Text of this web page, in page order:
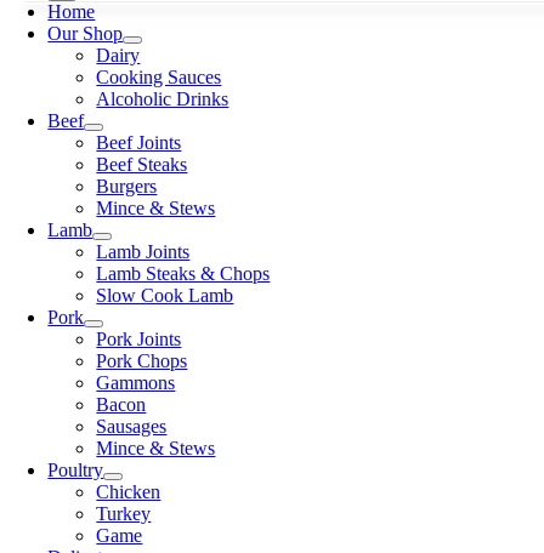
Home
Our Shop
Dairy
Cooking Sauces
Alcoholic Drinks
Beef
Beef Joints
Beef Steaks
Burgers
Mince & Stews
Lamb
Lamb Joints
Lamb Steaks & Chops
Slow Cook Lamb
Pork
Pork Joints
Pork Chops
Gammons
Bacon
Sausages
Mince & Stews
Poultry
Chicken
Turkey
Game